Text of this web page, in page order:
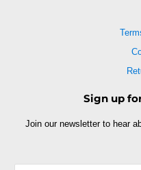
Sign up
Join our newsletter to hear